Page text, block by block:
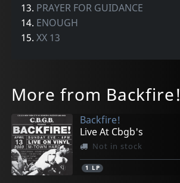
13. PRAYER FOR GUIDANCE
14. ENOUGH
15.XX 13
More from Backfire!
Backfire!
Live At Cbgb's
Not in stock
1 LP